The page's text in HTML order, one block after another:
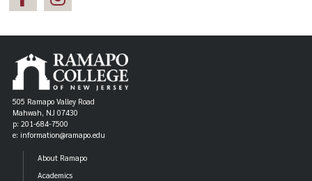
505 Ramapo Valley Road
Mahwah, NJ 07430
p: 201-684-7500
e: information@ramapo.edu
About Ramapo
Academics